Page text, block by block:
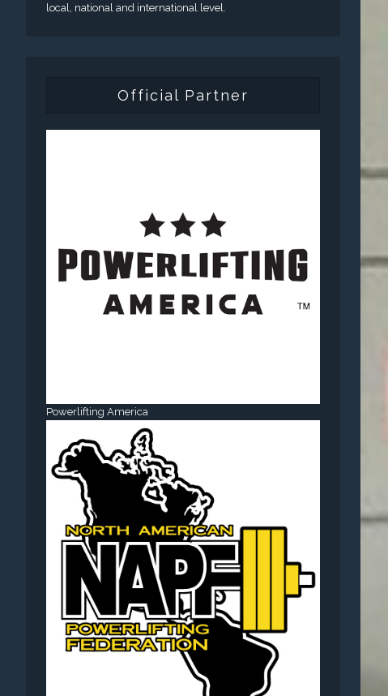
local, national and international level.
Official Partner
Powerlifting America